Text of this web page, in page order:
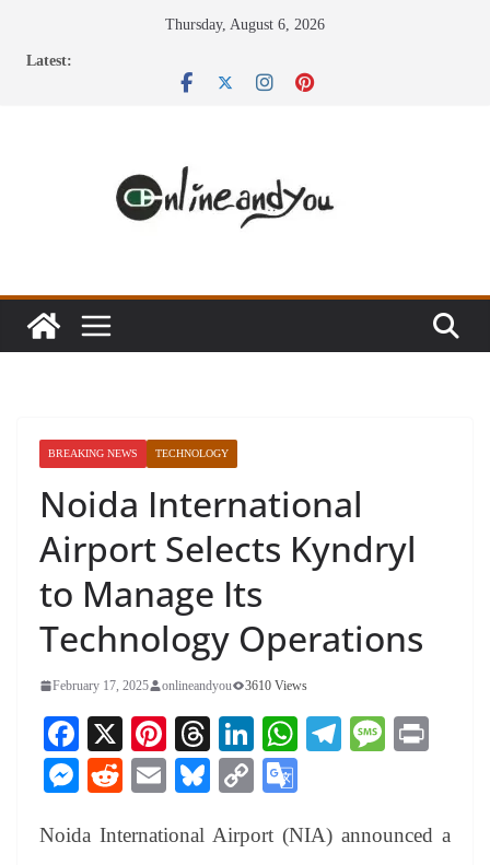
Thursday, August 6, 2026
Latest:
BREAKING NEWS TECHNOLOGY
Noida International
Airport Selects Kyndryl
to Manage Its
Technology Operations
February 17, 2025 onlineandyou 3610 Views
Fa
ce
bo
ok
X
Pi
nt
er
es
T
hr
ea
ds
Li
nk
ed
In
W
A
Te
a
M
ge
M
se
R
di
E
ail
Bl
sk
C
y
gl
Noida International Airport (NIA) announced a